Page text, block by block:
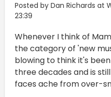
Posted by Dan Richards at
23:39
Whenever I think of
the category of 'new
blowing to think it's
three decades and is
faces ache from over-